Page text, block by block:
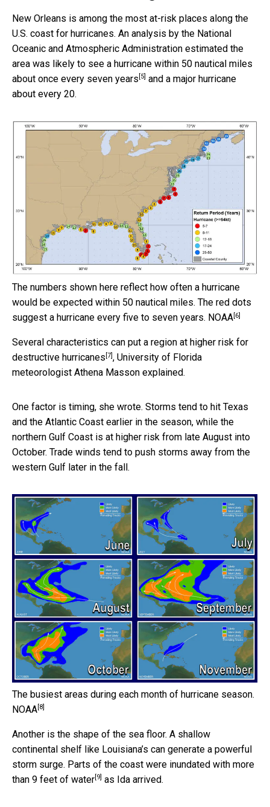
New Orleans is among the most at-risk places along the
U.S. coast for hurricanes. An analysis by the National
Oceanic and Atmospheric Administration estimated the
area was likely to see a hurricane within 50 nautical miles
about once every seven years [5] and a major hurricane
about every 20.
The numbers shown here reflect how often a hurricane
would be expected within 50 nautical miles. The red dots
suggest a hurricane every five to seven years. NOAA[6]
Several characteristics can put a region at higher risk for
destructive hurricanes [7], University of Florida
meteorologist Athena Masson explained.
One factor is timing, she wrote. Storms tend to hit Texas
and the Atlantic Coast earlier in the season, while the
northern Gulf Coast is at higher risk from late August into
October. Trade winds tend to push storms away from the
western Gulf later in the fall.
The busiest areas during each month of hurricane season.
NOAA [8]
Another is the shape of the sea floor. A shallow
continental shelf like Louisiana’s can generate a powerful
storm surge. Parts of the coast were inundated with more
than 9 feet of water [9] as Ida arrived.